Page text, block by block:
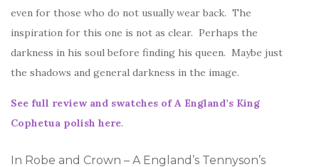
even for those who do not usually wear back. The
inspiration for this one is not as clear. Perhaps the
darkness in his soul before finding his queen. Maybe just
the shadows and general darkness in the image.
See full review and swatches of A England’s King
Cophetua polish here.
In Robe and Crown – A England’s Tennyson’s